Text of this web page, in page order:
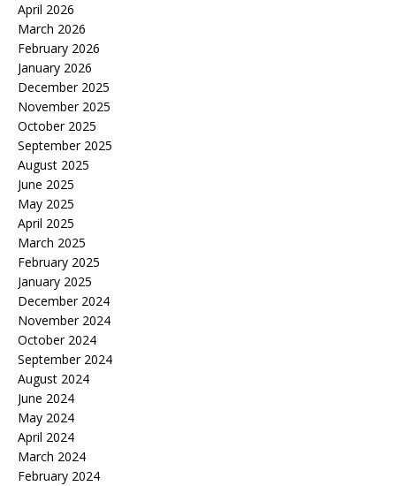
April 2026
March 2026
February 2026
January 2026
December 2025
November 2025
October 2025
September 2025
August 2025
June 2025
May 2025
April 2025
March 2025
February 2025
January 2025
December 2024
November 2024
October 2024
September 2024
August 2024
June 2024
May 2024
April 2024
March 2024
February 2024